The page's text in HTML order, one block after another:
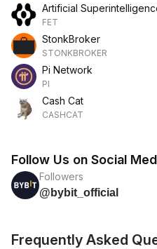
Artificial
FET
StonkBroker
STONKBROKER
Pi Network
PI
Cash Cat
CASHCAT
Follow Us on Social
Followers
@bybit_official
Frequently Asked